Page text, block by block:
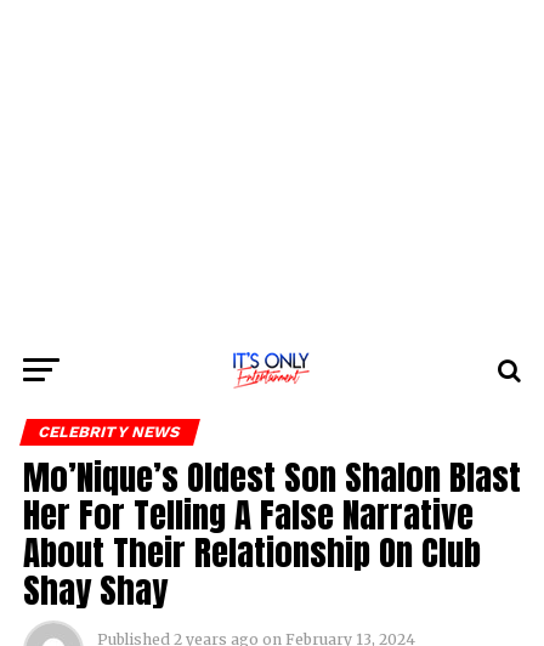
CELEBRITY NEWS
Mo’Nique’s Oldest Son Shalon Blast
Her For Telling A False Narrative
About Their Relationship On Club
Shay Shay
Published 2 years ago on February 13, 2024